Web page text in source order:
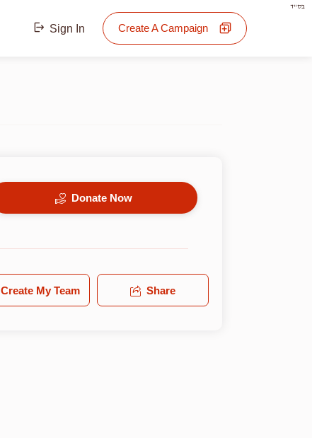
בס"ד
Sign In Create A Campaign
Donate Now
Create My Team Share